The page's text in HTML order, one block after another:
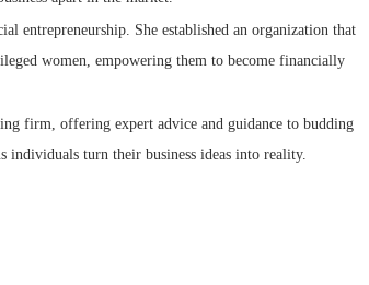
entrepreneurship. She established an organization that
women, empowering them to become financially
firm, offering expert advice and guidance to budding
individuals turn their business ideas into reality.